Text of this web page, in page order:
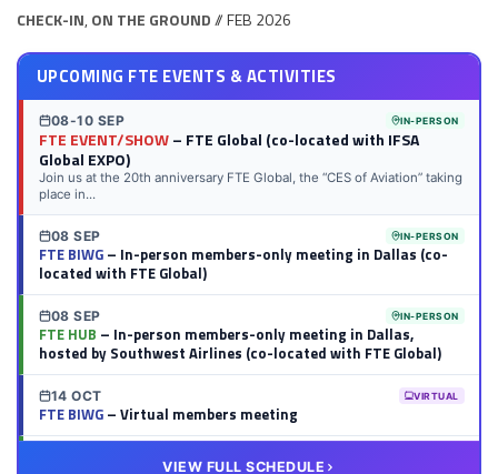
CHECK-IN, ON THE GROUND// FEB 2026
UPCOMING FTE EVENTS & ACTIVITIES
08-10 SEP IN-PERSON
FTE EVENT/SHOW– FTE Global (co-located with IFSA
Global EXPO)
Join us at the 20th anniversary FTE Global, the “CES of Aviation” taking
place in...
08 SEP IN-PERSON
FTE BIWG– In-person members-only meeting in Dallas (co-
located with FTE Global)
08 SEP IN-PERSON
FTE HUB – In-person members-only meeting in Dallas,
hosted by Southwest Airlines (co-located with FTE Global)
14 OCT VIRTUAL
FTE BIWG– Virtual members meeting
VIEW FULL SCHEDULE